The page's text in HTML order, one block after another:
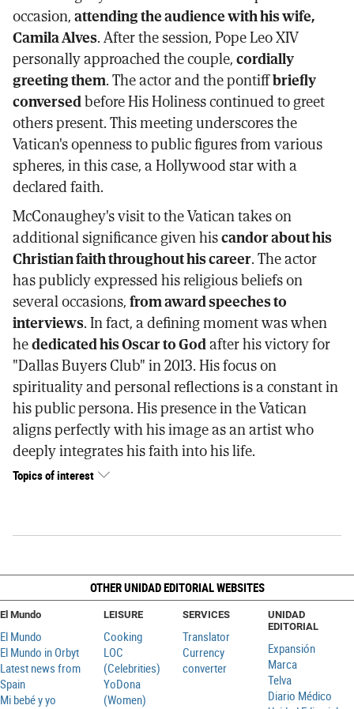
occasion,attending the audience with his wife,
Camila Alves. After the session, Pope Leo XIV
personally approached the couple,cordially
greeting them. The actor and the pontiffbriefly
conversedbefore His Holiness continued to greet
others present. This meeting underscores the
Vatican's openness to public figures from various
spheres, in this case, a Hollywood star with a
declared faith.
McConaughey's visit to the Vatican takes on
additional significance given hiscandor about his
Christian faith throughout his career. The actor
has publicly expressed his religious beliefs on
several occasions,from award speeches to
interviews. In fact, a defining moment was when
hededicated his Oscar to Godafter his victory for
"Dallas Buyers Club" in 2013. His focus on
spirituality and personal reflections is a constant in
his public persona. His presence in the Vatican
aligns perfectly with his image as an artist who
deeply integrates his faith into his life.
Topics of interest
OTHER UNIDAD EDITORIAL WEBSITES
El Mundo
El Mundo
El Mundo in Orbyt
Latest news from
Spain
Mi bebé y yo
LEISURE
Cooking
LOC
(Celebrities)
YoDona
(Women)
SERVICES
Translator
Currency
converter
UNIDAD
EDITORIAL
Expansión
Marca
Telva
Diario Médico